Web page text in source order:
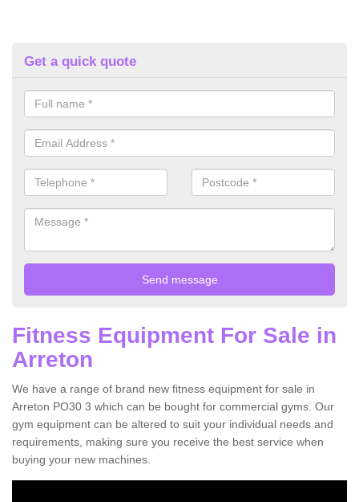
Get a quick quote
Fitness Equipment For Sale in
Arreton
We have a range of brand new fitness equipment for sale in
Arreton PO30 3 which can be bought for commercial gyms. Our
gym equipment can be altered to suit your individual needs and
requirements, making sure you receive the best service when
buying your new machines.